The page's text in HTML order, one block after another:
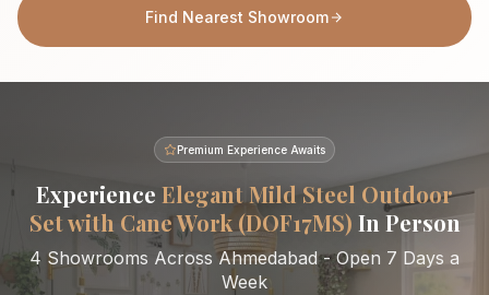
Find Nearest Showroom
Premium Experience Awaits
Experience Elegant Mild Steel Outdoor
Set with Cane Work (DOF17MS) In Person
4 Showrooms Across Ahmedabad - Open 7 Days a
Week